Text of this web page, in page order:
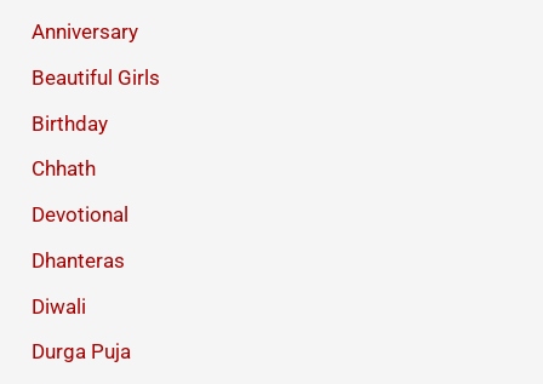
Anniversary
Beautiful Girls
Birthday
Chhath
Devotional
Dhanteras
Diwali
Durga Puja